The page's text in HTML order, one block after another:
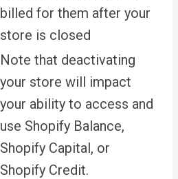
billed for them after your
store is closed
Note that deactivating
your store will impact
your ability to access and
use Shopify Balance,
Shopify Capital, or
Shopify Credit.